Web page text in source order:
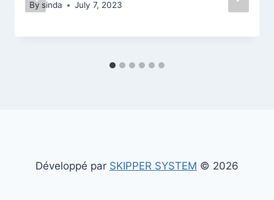
By sinda July 7, 2023
Développé par SKIPPER SYSTEM © 2026